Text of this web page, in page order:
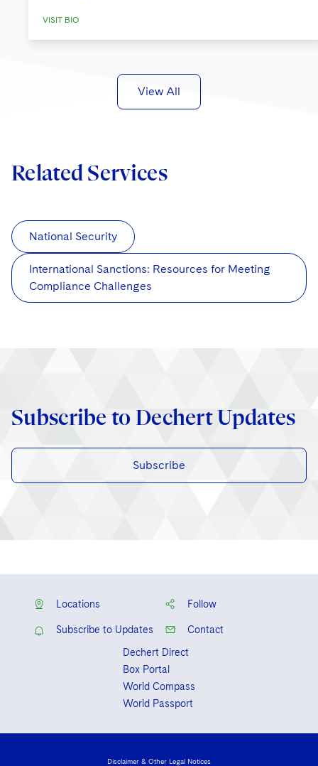
VISIT BIO
View All
Related Services
National Security
International Sanctions: Resources for Meeting
Compliance Challenges
Subscribe to Dechert Updates
Subscribe
Locations Follow
Subscribe to Updates
Contact
Dechert Direct
Box Portal
World Compass
World Passport
Disclaimer & Other Legal Notices